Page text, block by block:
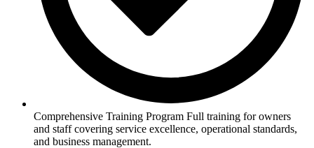
Comprehensive Training Program Full training for owners
and staff covering service excellence, operational standards,
and business management.